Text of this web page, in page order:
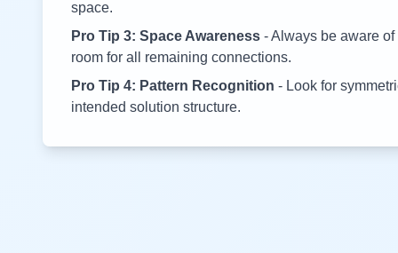
space.
Pro Tip 3: Space Awareness - Always be aware
room for all remaining connections.
Pro Tip 4: Pattern Recognition - Look for
intended solution structure.